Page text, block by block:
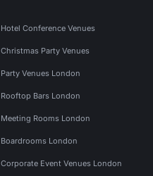
Hotel Conference Venues
Christmas Party Venues
Party Venues London
Rooftop Bars London
Meeting Rooms London
Boardrooms London
Corporate Event Venues London